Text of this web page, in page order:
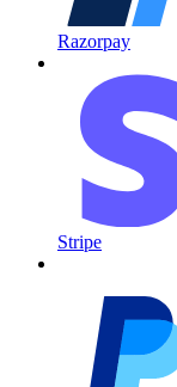
Razorpay
Stripe